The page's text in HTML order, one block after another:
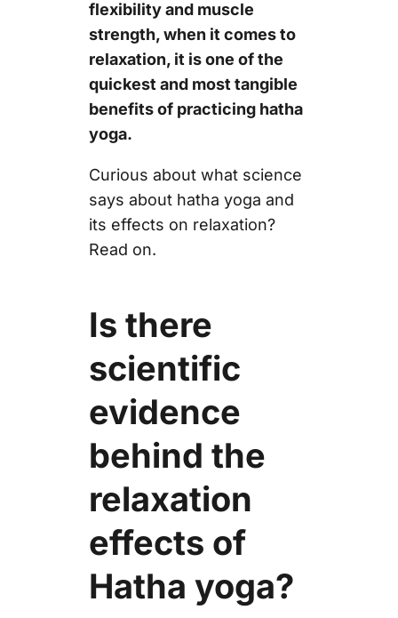
flexibility and muscle
strength, when it comes to
relaxation, it is one of the
quickest and most tangible
benefits of practicing hatha
yoga.
Curious about what science
says about hatha yoga and
its effects on relaxation?
Read on.
Is there
scientific
evidence
behind the
relaxation
effects of
Hatha yoga?